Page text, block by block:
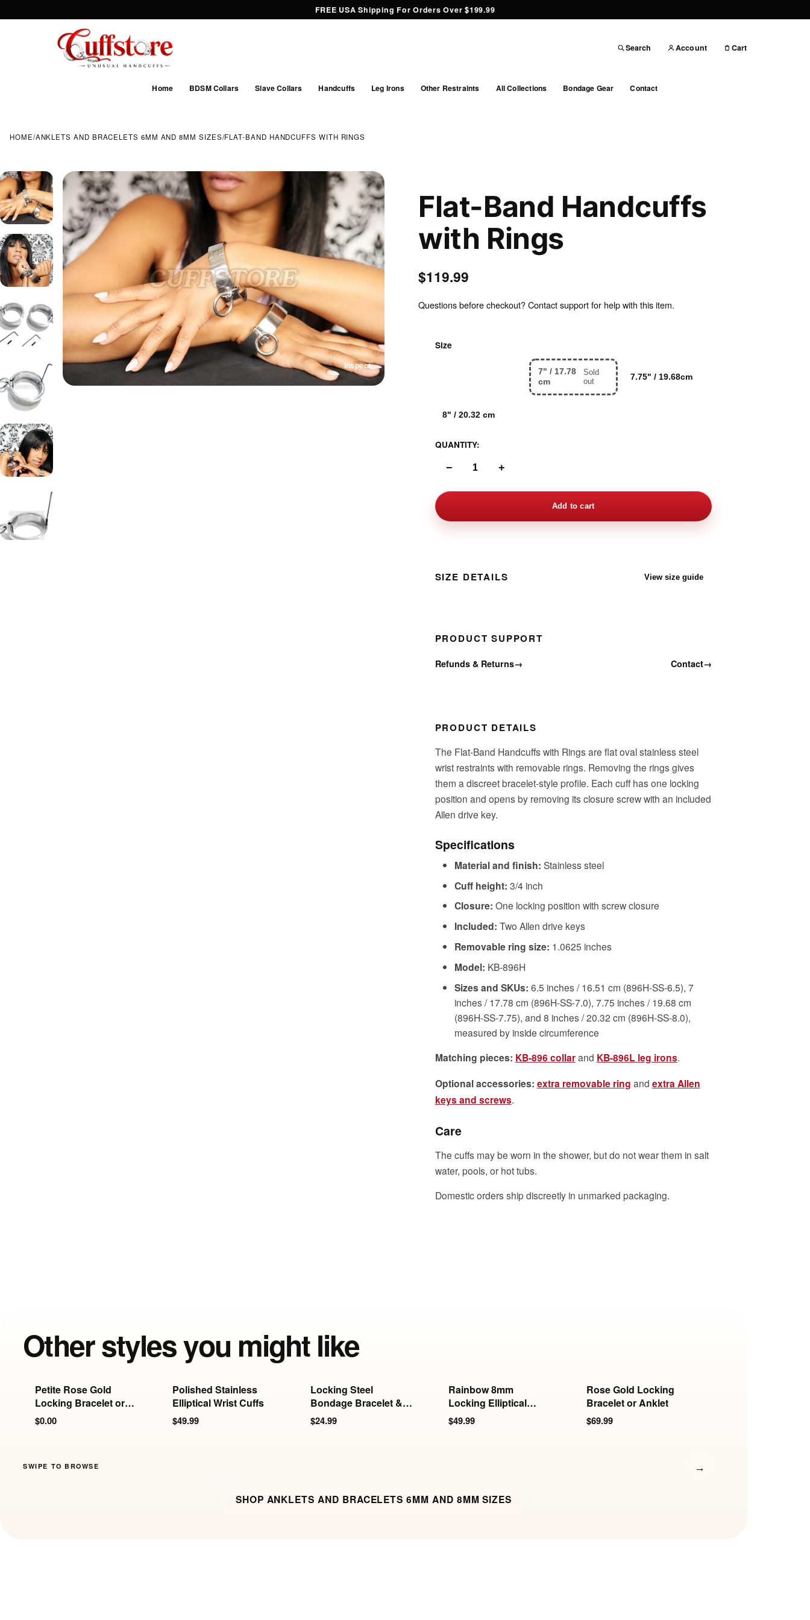
FREE USA Shipping For Orders Over $199.99
Search Account Cart
Home BDSM Collars Slave Collars Handcuffs Leg Irons Other Restraints All Collections Bondage Gear Contact
HOME/ANKLETS AND BRACELETS 6MM AND 8MM SIZES/FLAT-BAND HANDCUFFS WITH RINGS
Inspect
Flat-Band Handcuffs
with Rings
$119.99
Questions before checkout? Contact support for help with this item.
Size
7" / 17.78
cm
Sold
out
7.75" / 19.68cm
8" / 20.32 cm
QUANTITY:
− +
Add to cart
SIZE DETAILS View size guide
PRODUCT SUPPORT
Refunds & Returns→ Contact→
PRODUCT DETAILS
The Flat-Band Handcuffs with Rings are flat oval stainless steel
wrist restraints with removable rings. Removing the rings gives
them a discreet bracelet-style profile. Each cuff has one locking
position and opens by removing its closure screw with an included
Allen drive key.
Specifications
Material and finish: Stainless steel
Cuff height: 3/4 inch
Closure: One locking position with screw closure
Included: Two Allen drive keys
Removable ring size: 1.0625 inches
Model: KB-896H
Sizes and SKUs: 6.5 inches / 16.51 cm (896H-SS-6.5), 7
inches / 17.78 cm (896H-SS-7.0), 7.75 inches / 19.68 cm
(896H-SS-7.75), and 8 inches / 20.32 cm (896H-SS-8.0),
measured by inside circumference
Matching pieces: KB-896 collarand KB-896L leg irons.
Optional accessories: extra removable ring and extra Allen
keys and screws.
Care
The cuffs may be worn in the shower, but do not wear them in salt
water, pools, or hot tubs.
Domestic orders ship discreetly in unmarked packaging.
Other styles you might like
Petite Rose Gold
Locking Bracelet or
Anklet | 6mm
$0.00
Polished Stainless
Elliptical Wrist Cuffs
$49.99
Locking Steel
Bondage Bracelet &
Anklet
$24.99
Rainbow 8mm
Locking Elliptical
Wrist Cuffs
$49.99
Rose Gold Locking
Bracelet or Anklet
$69.99
→
SWIPE TO BROWSE
SHOP ANKLETS AND BRACELETS 6MM AND 8MM SIZES